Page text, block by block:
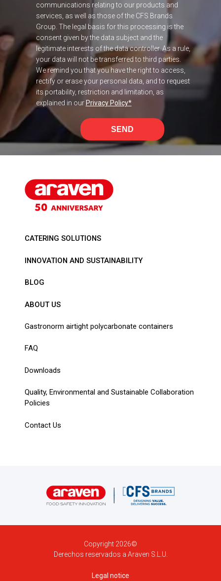
communications relating to our products and
services, as well as those of the CFS Brands
Group. The legal basis for this processing is the
consent given by the data subject and the
legitimate interests of the data controller. As a rule,
your data will not be transferred to third parties.
We remind you that you have the right to access,
rectify or erase your personal data, and to request
its portability, restriction and limitation, as
explained in our Privacy Policy*
SEND
CATERING SOLUTIONS
INNOVATION AND SUSTAINABILITY
BLOG
ABOUT US
Gastronorm airtight polycarbonate containers
FAQ
Downloads
Quality, Environmental and Sustainable Collaboration
Policies
Contact Us
Copyright 2026©
Derechos reservados a Araven S.L.U.
Legal notice